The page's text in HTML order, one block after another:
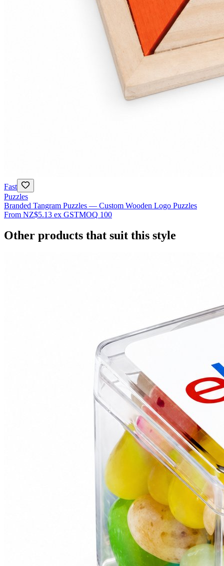
Fast
Puzzles
Branded Tangram Puzzles — Custom Wooden Logo Puzzles
From NZ$5.13 ex GSTMOQ 100
Other products that suit this style